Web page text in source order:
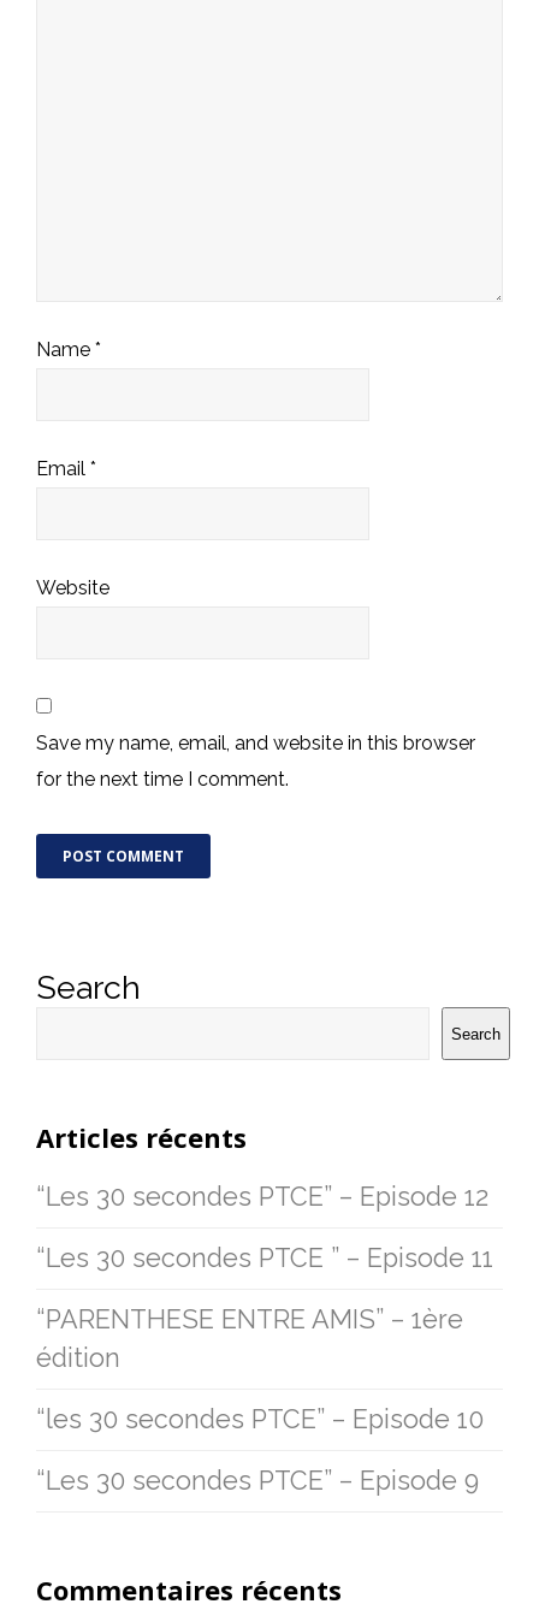
Name *
Email *
Website
Save my name, email, and website in this browser
for the next time I comment.
Search
Search
Articles récents
“Les 30 secondes PTCE” – Episode 12
“Les 30 secondes PTCE ” – Episode 11
“PARENTHESE ENTRE AMIS” – 1ère
édition
“les 30 secondes PTCE” – Episode 10
“Les 30 secondes PTCE” – Episode 9
Commentaires récents